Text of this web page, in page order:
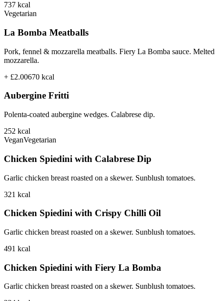
737 kcal
Vegetarian
La Bomba Meatballs
Pork, fennel & mozzarella meatballs. Fiery La Bomba sauce. Melted
mozzarella.
+ £2.00670 kcal
Aubergine Fritti
Polenta-coated aubergine wedges. Calabrese dip.
252 kcal
VeganVegetarian
Chicken Spiedini with Calabrese Dip
Garlic chicken breast roasted on a skewer. Sunblush tomatoes.
321 kcal
Chicken Spiedini with Crispy Chilli Oil
Garlic chicken breast roasted on a skewer. Sunblush tomatoes.
491 kcal
Chicken Spiedini with Fiery La Bomba
Garlic chicken breast roasted on a skewer. Sunblush tomatoes.